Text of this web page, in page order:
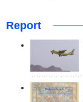
Report